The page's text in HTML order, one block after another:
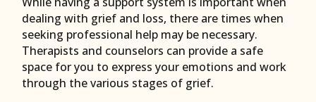
dealing with grief and loss, there are times when
seeking professional help may be necessary.
Therapists and counselors can provide a safe
space for you to express your emotions and work
through the various stages of grief.